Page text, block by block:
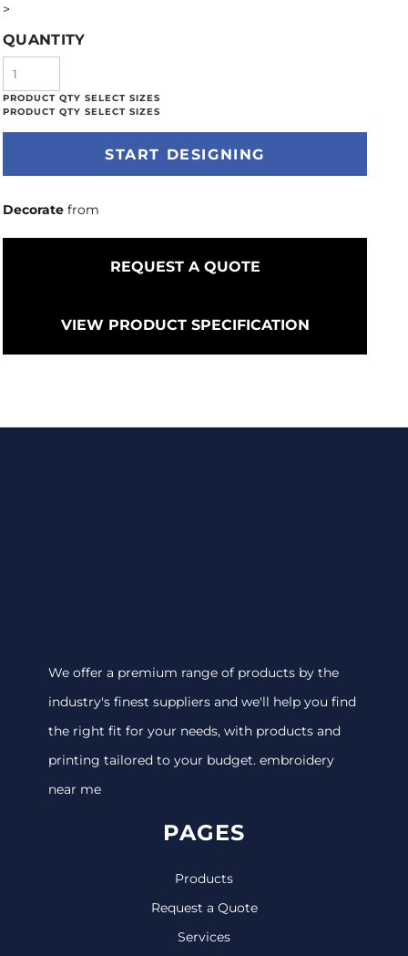
>
QUANTITY
START DESIGNING
Decorate from
REQUEST A QUOTE
VIEW PRODUCT SPECIFICATION
We offer a premium range of products by the
industry's finest suppliers and we'll help you find
the right fit for your needs, with products and
printing tailored to your budget. embroidery
near me
PAGES
Products
Request a Quote
Services